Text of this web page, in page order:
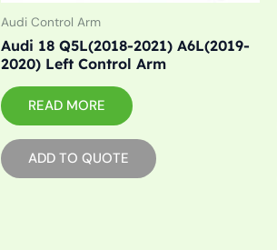
Audi Control Arm
Audi 18 Q5L(2018-2021) A6L(2019-
2020) Left Control Arm
READ MORE
ADD TO QUOTE